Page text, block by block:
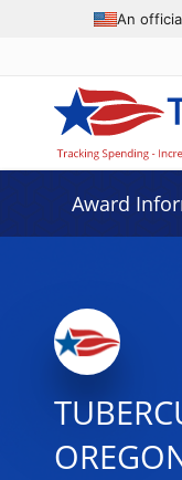
An
Award